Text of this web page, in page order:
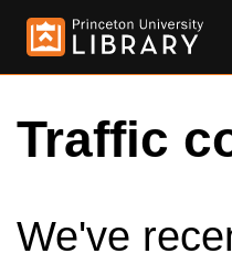
Traffic
We've